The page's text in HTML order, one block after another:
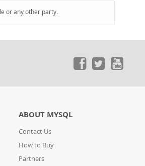
or any other party.
ABOUT MYSQL
Contact Us
How to Buy
Partners